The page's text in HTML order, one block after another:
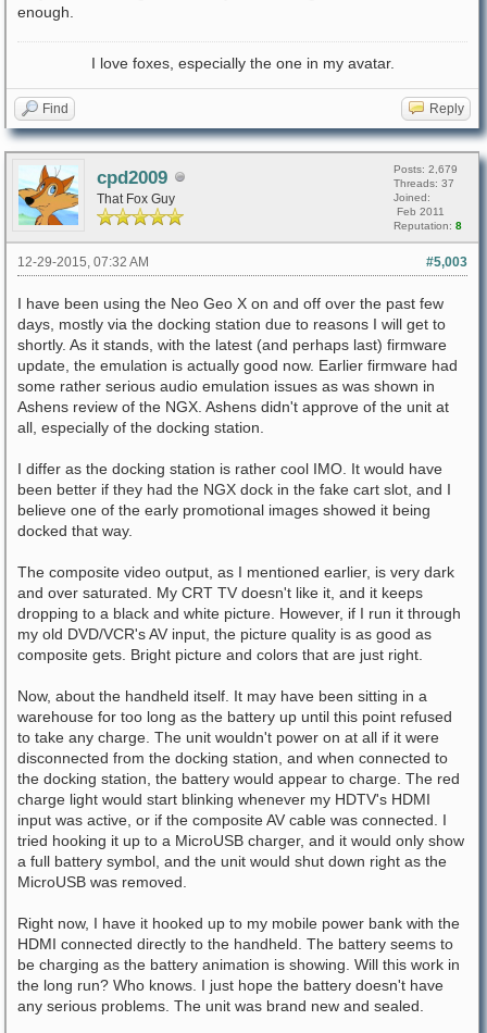
enough.
I love foxes, especially the one in my avatar.
Find Reply
cpd2009
That Fox Guy
Posts: 2,679
Threads: 37
Joined:
Feb 2011
Reputation: 8
#5,003
12-29-2015, 07:32 AM
I have been using the Neo Geo X on and off over the past few
days, mostly via the docking station due to reasons I will get to
shortly. As it stands, with the latest (and perhaps last) firmware
update, the emulation is actually good now. Earlier firmware had
some rather serious audio emulation issues as was shown in
Ashens review of the NGX. Ashens didn't approve of the unit at
all, especially of the docking station.
I differ as the docking station is rather cool IMO. It would have
been better if they had the NGX dock in the fake cart slot, and I
believe one of the early promotional images showed it being
docked that way.
The composite video output, as I mentioned earlier, is very dark
and over saturated. My CRT TV doesn't like it, and it keeps
dropping to a black and white picture. However, if I run it through
my old DVD/VCR's AV input, the picture quality is as good as
composite gets. Bright picture and colors that are just right.
Now, about the handheld itself. It may have been sitting in a
warehouse for too long as the battery up until this point refused
to take any charge. The unit wouldn't power on at all if it were
disconnected from the docking station, and when connected to
the docking station, the battery would appear to charge. The red
charge light would start blinking whenever my HDTV's HDMI
input was active, or if the composite AV cable was connected. I
tried hooking it up to a MicroUSB charger, and it would only show
a full battery symbol, and the unit would shut down right as the
MicroUSB was removed.
Right now, I have it hooked up to my mobile power bank with the
HDMI connected directly to the handheld. The battery seems to
be charging as the battery animation is showing. Will this work in
the long run? Who knows. I just hope the battery doesn't have
any serious problems. The unit was brand new and sealed.